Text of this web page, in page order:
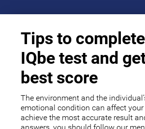
Tips to
IQbe test and
best score
The environment and the
emotional condition can affect your
achieve the most accurate result